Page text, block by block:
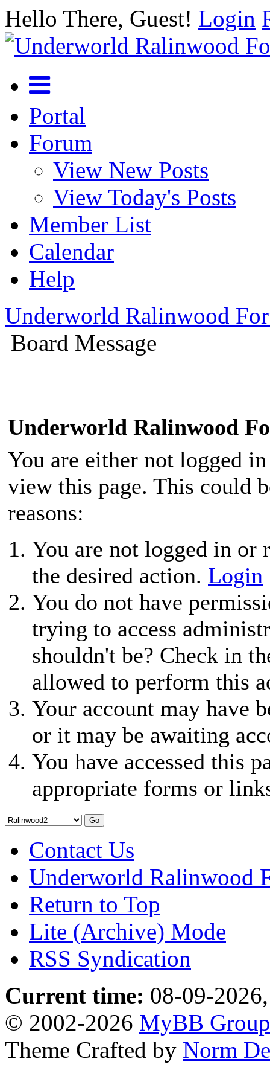
Hello There, Guest! Login
Portal
Forum
View New Posts
View Today's Posts
Member List
Calendar
Help
Underworld Ralinwood
Board Message
Underworld Ralinwood
You are either not logged
view this page. This could
reasons:
You are not logged in or
the desired action. Login
You do not have
trying to access
shouldn't be? Check in
allowed to perform this
Your account may have
or it may be awaiting
You have accessed this
appropriate forms or
Contact Us
Underworld Ralinwood
Return to Top
Lite (Archive) Mode
RSS Syndication
Current time: 08-09-
© 2002-2026 MyBB Group
Theme Crafted by Norm